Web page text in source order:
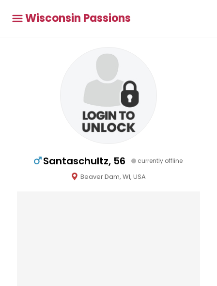
Wisconsin Passions
Santaschultz, 56 currently offline
Beaver Dam, WI, USA